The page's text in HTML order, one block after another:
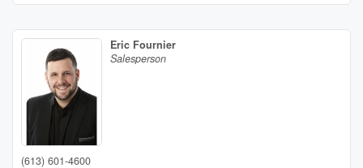
Eric Fournier
Salesperson
(613) 601-4600